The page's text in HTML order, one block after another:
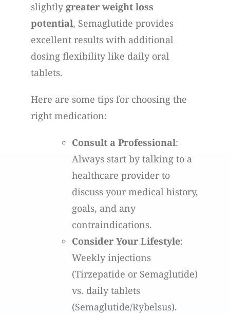
slightly greater weight loss
potential, Semaglutide provides
excellent results with additional
dosing flexibility like daily oral
tablets.
Here are some tips for choosing the
right medication:
Consult a Professional:
Always start by talking to a
healthcare provider to
discuss your medical history,
goals, and any
contraindications.
Consider Your Lifestyle:
Weekly injections
(Tirzepatide or Semaglutide)
vs. daily tablets
(Semaglutide/Rybelsus).